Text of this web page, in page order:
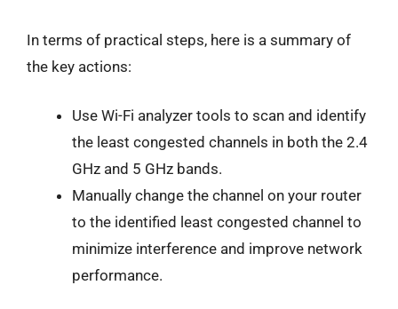
In terms of practical steps, here is a summary of
the key actions:
Use Wi-Fi analyzer tools to scan and identify
the least congested channels in both the 2.4
GHz and 5 GHz bands.
Manually change the channel on your router
to the identified least congested channel to
minimize interference and improve network
performance.